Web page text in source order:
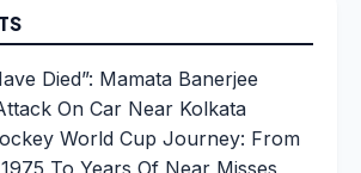
Died”: Mamata Banerjee
On Car Near Kolkata
World Cup Journey: From
To Years Of Near Misses